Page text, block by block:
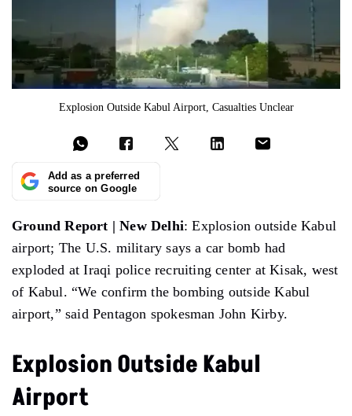
Explosion Outside Kabul Airport, Casualties Unclear
Add as a preferred
source on Google
Ground Report | New Delhi: Explosion outside Kabul
airport; The U.S. military says a car bomb had
exploded at Iraqi police recruiting center at Kisak, west
of Kabul. “We confirm the bombing outside Kabul
airport,” said Pentagon spokesman John Kirby.
Explosion Outside Kabul
Airport